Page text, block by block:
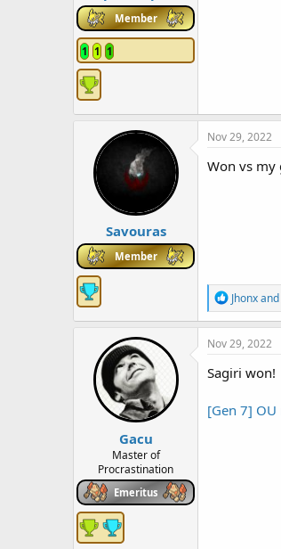
Member
1 1 1
Savouras
Member
Nov 29, 2022
Won vs my
R
e
a
c
i
o
s
Jhonxand
Gacu
Master of
Procrastination
Emeritus
Nov 29, 2022
Sagiri won!
[Gen 7]